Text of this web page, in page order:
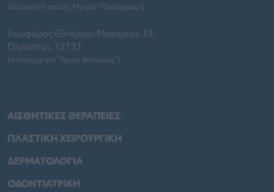
(δίπλα στη στάση Μετρό "Πανόρμου")
Λεωφόρος Εθνάρχου Μακαρίου 33,
Περιστέρι, 12131
(στάση μετρό "Άγιος Αντώνιος")
ΑΙΣΘΗΤΙΚΕΣ ΘΕΡΑΠΕΙΕΣ
ΠΛΑΣΤΙΚΗ ΧΕΙΡΟΥΡΓΙΚΗ
ΔΕΡΜΑΤΟΛΟΓΙΑ
ΟΔΟΝΤΙΑΤΡΙΚΗ